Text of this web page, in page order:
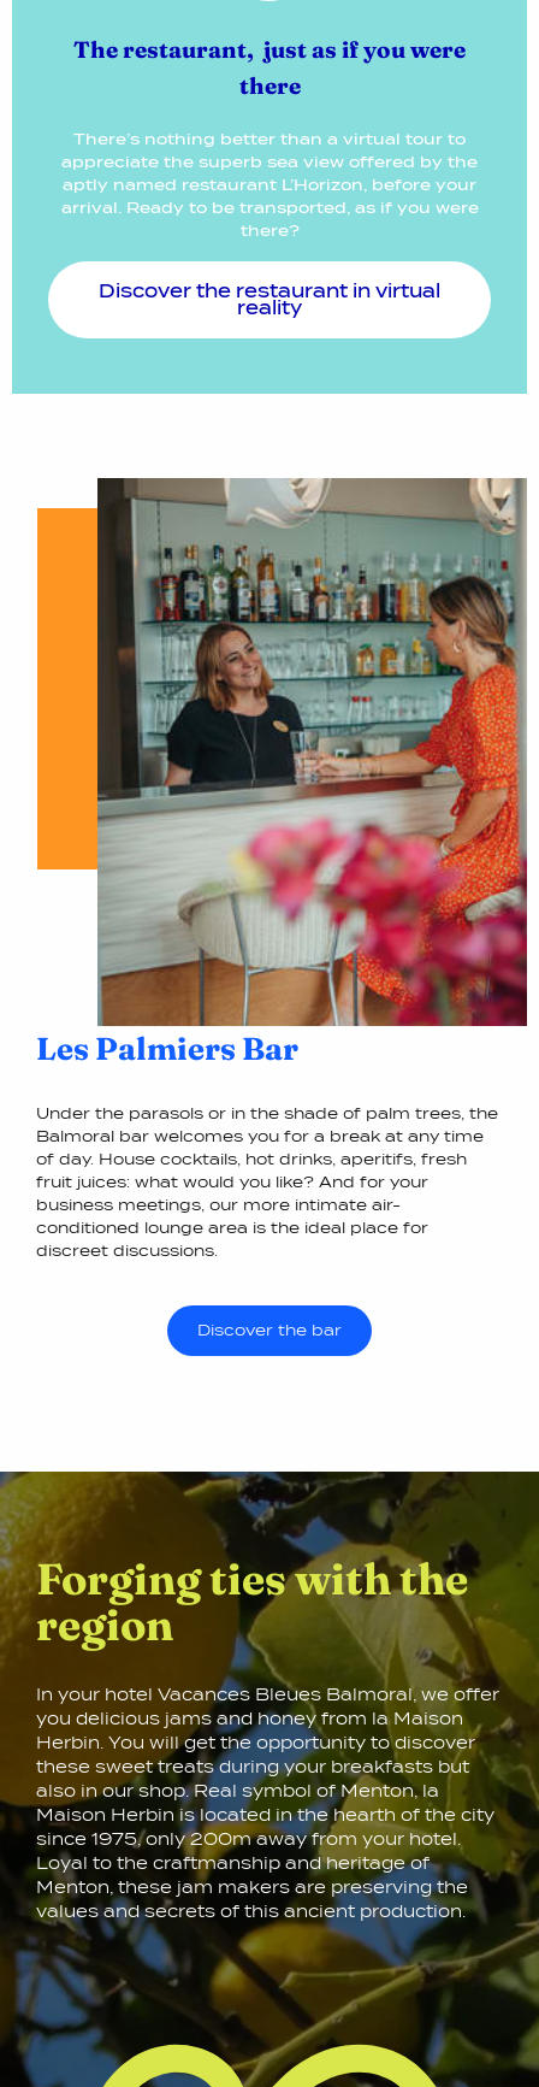
The restaurant, just as if you were
there
There’s nothing better than a virtual tour to
appreciate the superb sea view offered by the
aptly named restaurant L’Horizon, before your
arrival. Ready to be transported, as if you were
there?
Discover the restaurant in virtual
reality
Les Palmiers Bar
Under the parasols or in the shade of palm trees, the
Balmoral bar welcomes you for a break at any time
of day. House cocktails, hot drinks, aperitifs, fresh
fruit juices: what would you like? And for your
business meetings, our more intimate air-
conditioned lounge area is the ideal place for
discreet discussions.
Discover the bar
Forging ties with the
region
In your hotel Vacances Bleues Balmoral, we offer
you delicious jams and honey from la Maison
Herbin. You will get the opportunity to discover
these sweet treats during your breakfasts but
also in our shop. Real symbol of Menton, la
Maison Herbin is located in the hearth of the city
since 1975, only 200m away from your hotel.
Loyal to the craftmanship and heritage of
Menton, these jam makers are preserving the
values and secrets of this ancient production.